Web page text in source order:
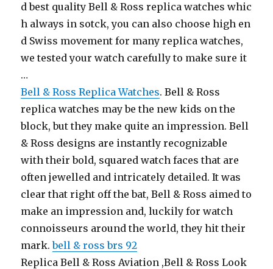
d best quality Bell & Ross replica watches whic
h always in sotck, you can also choose high en
d Swiss movement for many replica watches,
we tested your watch carefully to make sure it
…
Bell & Ross Replica Watches. Bell & Ross
replica watches may be the new kids on the
block, but they make quite an impression. Bell
& Ross designs are instantly recognizable
with their bold, squared watch faces that are
often jewelled and intricately detailed. It was
clear that right off the bat, Bell & Ross aimed to
make an impression and, luckily for watch
connoisseurs around the world, they hit their
mark.bell & ross brs 92
Replica Bell & Ross Aviation ,Bell & Ross Look